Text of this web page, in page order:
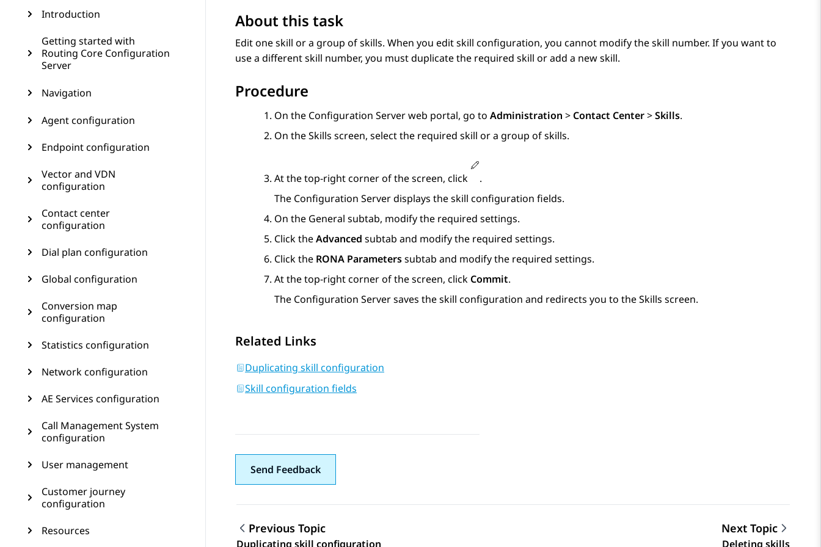
Introduction
Getting started with
Routing Core Configuration
Server
Navigation
Agent configuration
Endpoint configuration
Vector and VDN
configuration
Contact center
configuration
Dial plan configuration
Global configuration
Conversion map
configuration
Statistics configuration
Network configuration
AE Services configuration
Call Management System
configuration
User management
Customer journey
configuration
Resources
About this task
Edit one skill or a group of skills. When you edit skill configuration, you cannot modify the skill number. If you want to
use a different skill number, you must duplicate the required skill or add a new skill.
Procedure
On the Configuration Serverweb portal, go to Administration > Contact Center>Skills.
On theSkills screen, select the required skill or a group of skills.
At the top-right corner of the screen, click
.
The Configuration Serverdisplays the skill configuration fields.
On the General subtab, modify the required settings.
Click theAdvanced subtab and modify the required settings.
Click the RONA Parameterssubtab and modify the required settings.
At the top-right corner of the screen, click Commit.
The Configuration Serversaves the skill configuration and redirects you to theSkills screen.
Related Links
Duplicating skill configuration
Skill configuration fields
Send Feedback
Previous Topic
Duplicating skill configuration
Next Topic
Deleting skills